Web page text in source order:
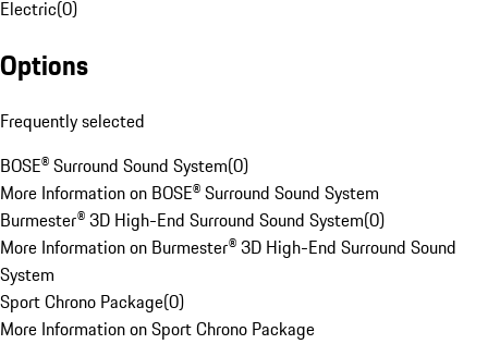
Electric(0)
Options
Frequently selected
BOSE® Surround Sound System(0)
More Information on BOSE® Surround Sound System
Burmester® 3D High-End Surround Sound System(0)
More Information on Burmester® 3D High-End Surround Sound
System
Sport Chrono Package(0)
More Information on Sport Chrono Package